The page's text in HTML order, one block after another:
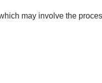
may involve the